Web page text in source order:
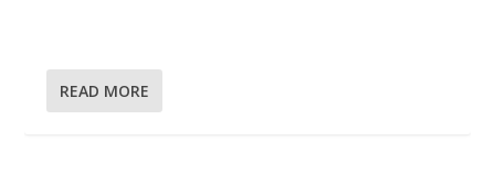
READ MORE